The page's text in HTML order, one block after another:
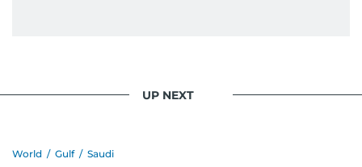
interests readers, making her a trusted source
UP NEXT
World / Gulf / Saudi